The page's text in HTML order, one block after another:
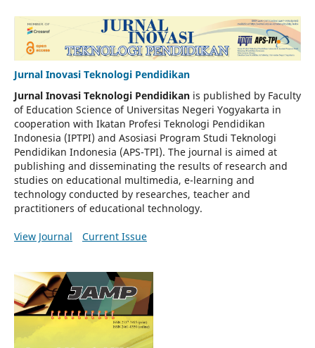
Jurnal Inovasi Teknologi Pendidikan
Jurnal Inovasi Teknologi Pendidikanis published by Faculty
of Education Science of Universitas Negeri Yogyakarta in
cooperation with Ikatan Profesi Teknologi Pendidikan
Indonesia (IPTPI) and Asosiasi Program Studi Teknologi
Pendidikan Indonesia (APS-TPI). The journal is aimed at
publishing and disseminating the results of research and
studies on educational multimedia, e-learning and
technology conducted by researches, teacher and
practitioners of educational technology.
View Journal Current Issue